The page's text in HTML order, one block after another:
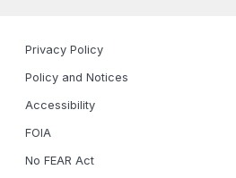
Privacy Policy
Policy and Notices
Accessibility
FOIA
No FEAR Act